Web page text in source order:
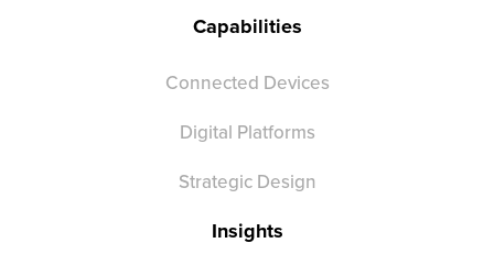
Capabilities
Connected Devices
Digital Platforms
Strategic Design
Insights